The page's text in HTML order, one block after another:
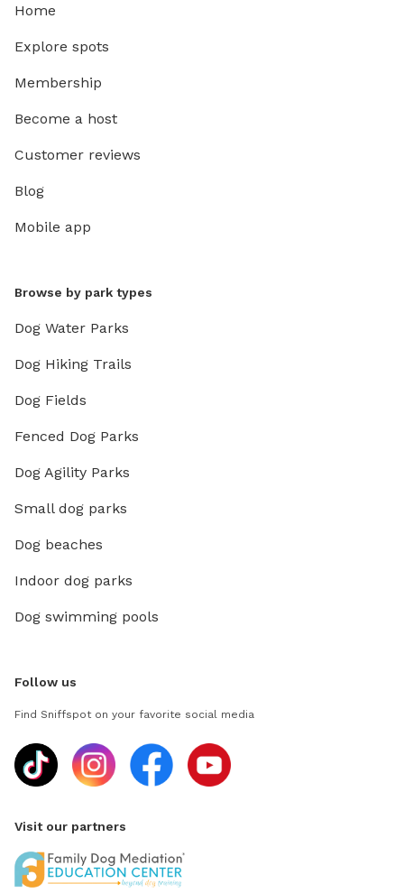
Home
Explore spots
Membership
Become a host
Customer reviews
Blog
Mobile app
Browse by park types
Dog Water Parks
Dog Hiking Trails
Dog Fields
Fenced Dog Parks
Dog Agility Parks
Small dog parks
Dog beaches
Indoor dog parks
Dog swimming pools
Follow us
Find Sniffspot on your favorite social media
Visit our partners